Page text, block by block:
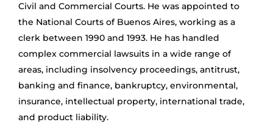
Civil and Commercial Courts. He was appointed to
the National Courts of Buenos Aires, working as a
clerk between 1990 and 1993. He has handled
complex commercial lawsuits in a wide range of
areas, including insolvency proceedings, antitrust,
banking and finance, bankruptcy, environmental,
insurance, intellectual property, international trade,
and product liability.